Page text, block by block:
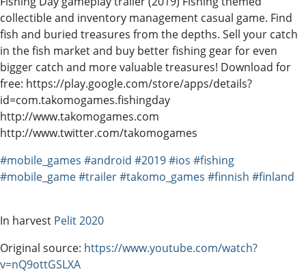
collectible and inventory management casual game. Find
fish and buried treasures from the depths. Sell your catch
in the fish market and buy better fishing gear for even
bigger catch and more valuable treasures! Download for
free: https://play.google.com/store/apps/details?
id=com.takomogames.fishingday
http://www.takomogames.com
http://www.twitter.com/takomogames
#mobile_games #android #2019#ios #fishing
#mobile_game#trailer#takomo_games #finnish #finland
In harvest Pelit 2020
Original source: https://www.youtube.com/watch?
v=nQ9ottGSLXA